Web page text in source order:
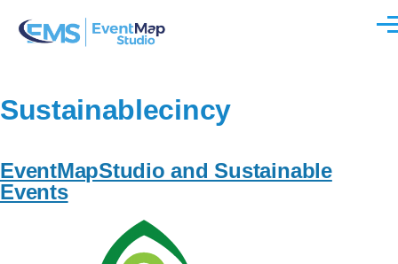
Sustainablecincy
EventMapStudio and Sustainable
Events